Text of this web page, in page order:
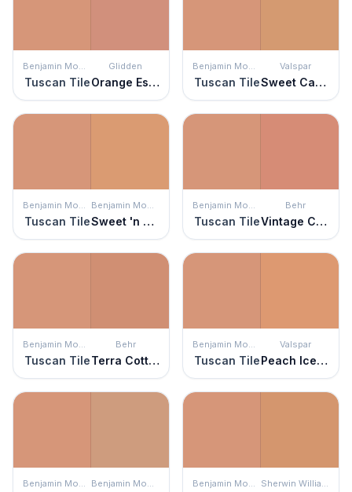
Benjamin Moore
Tuscan Tile
Glidden
Orange Essential
Benjamin Moore
Tuscan Tile
Valspar
Sweet Cardamom
Benjamin Moore
Tuscan Tile
Benjamin Moore
Sweet 'n Sour
Benjamin Moore
Tuscan Tile
Behr
Vintage Coral
Benjamin Moore
Tuscan Tile
Behr
Terra Cotta Clay
Benjamin Moore
Tuscan Tile
Valspar
Peach Ice Cream
Benjamin Moore Benjamin Moore Benjamin Moore Sherwin Williams